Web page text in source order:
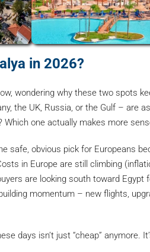
in 2026?
wondering why these two spots
the UK, Russia, or the Gulf – are
Which one actually makes more
safe, obvious pick for Europeans
in Europe are still climbing
are looking south toward Egypt
momentum – new flights,
days isn’t just “cheap” anymore.